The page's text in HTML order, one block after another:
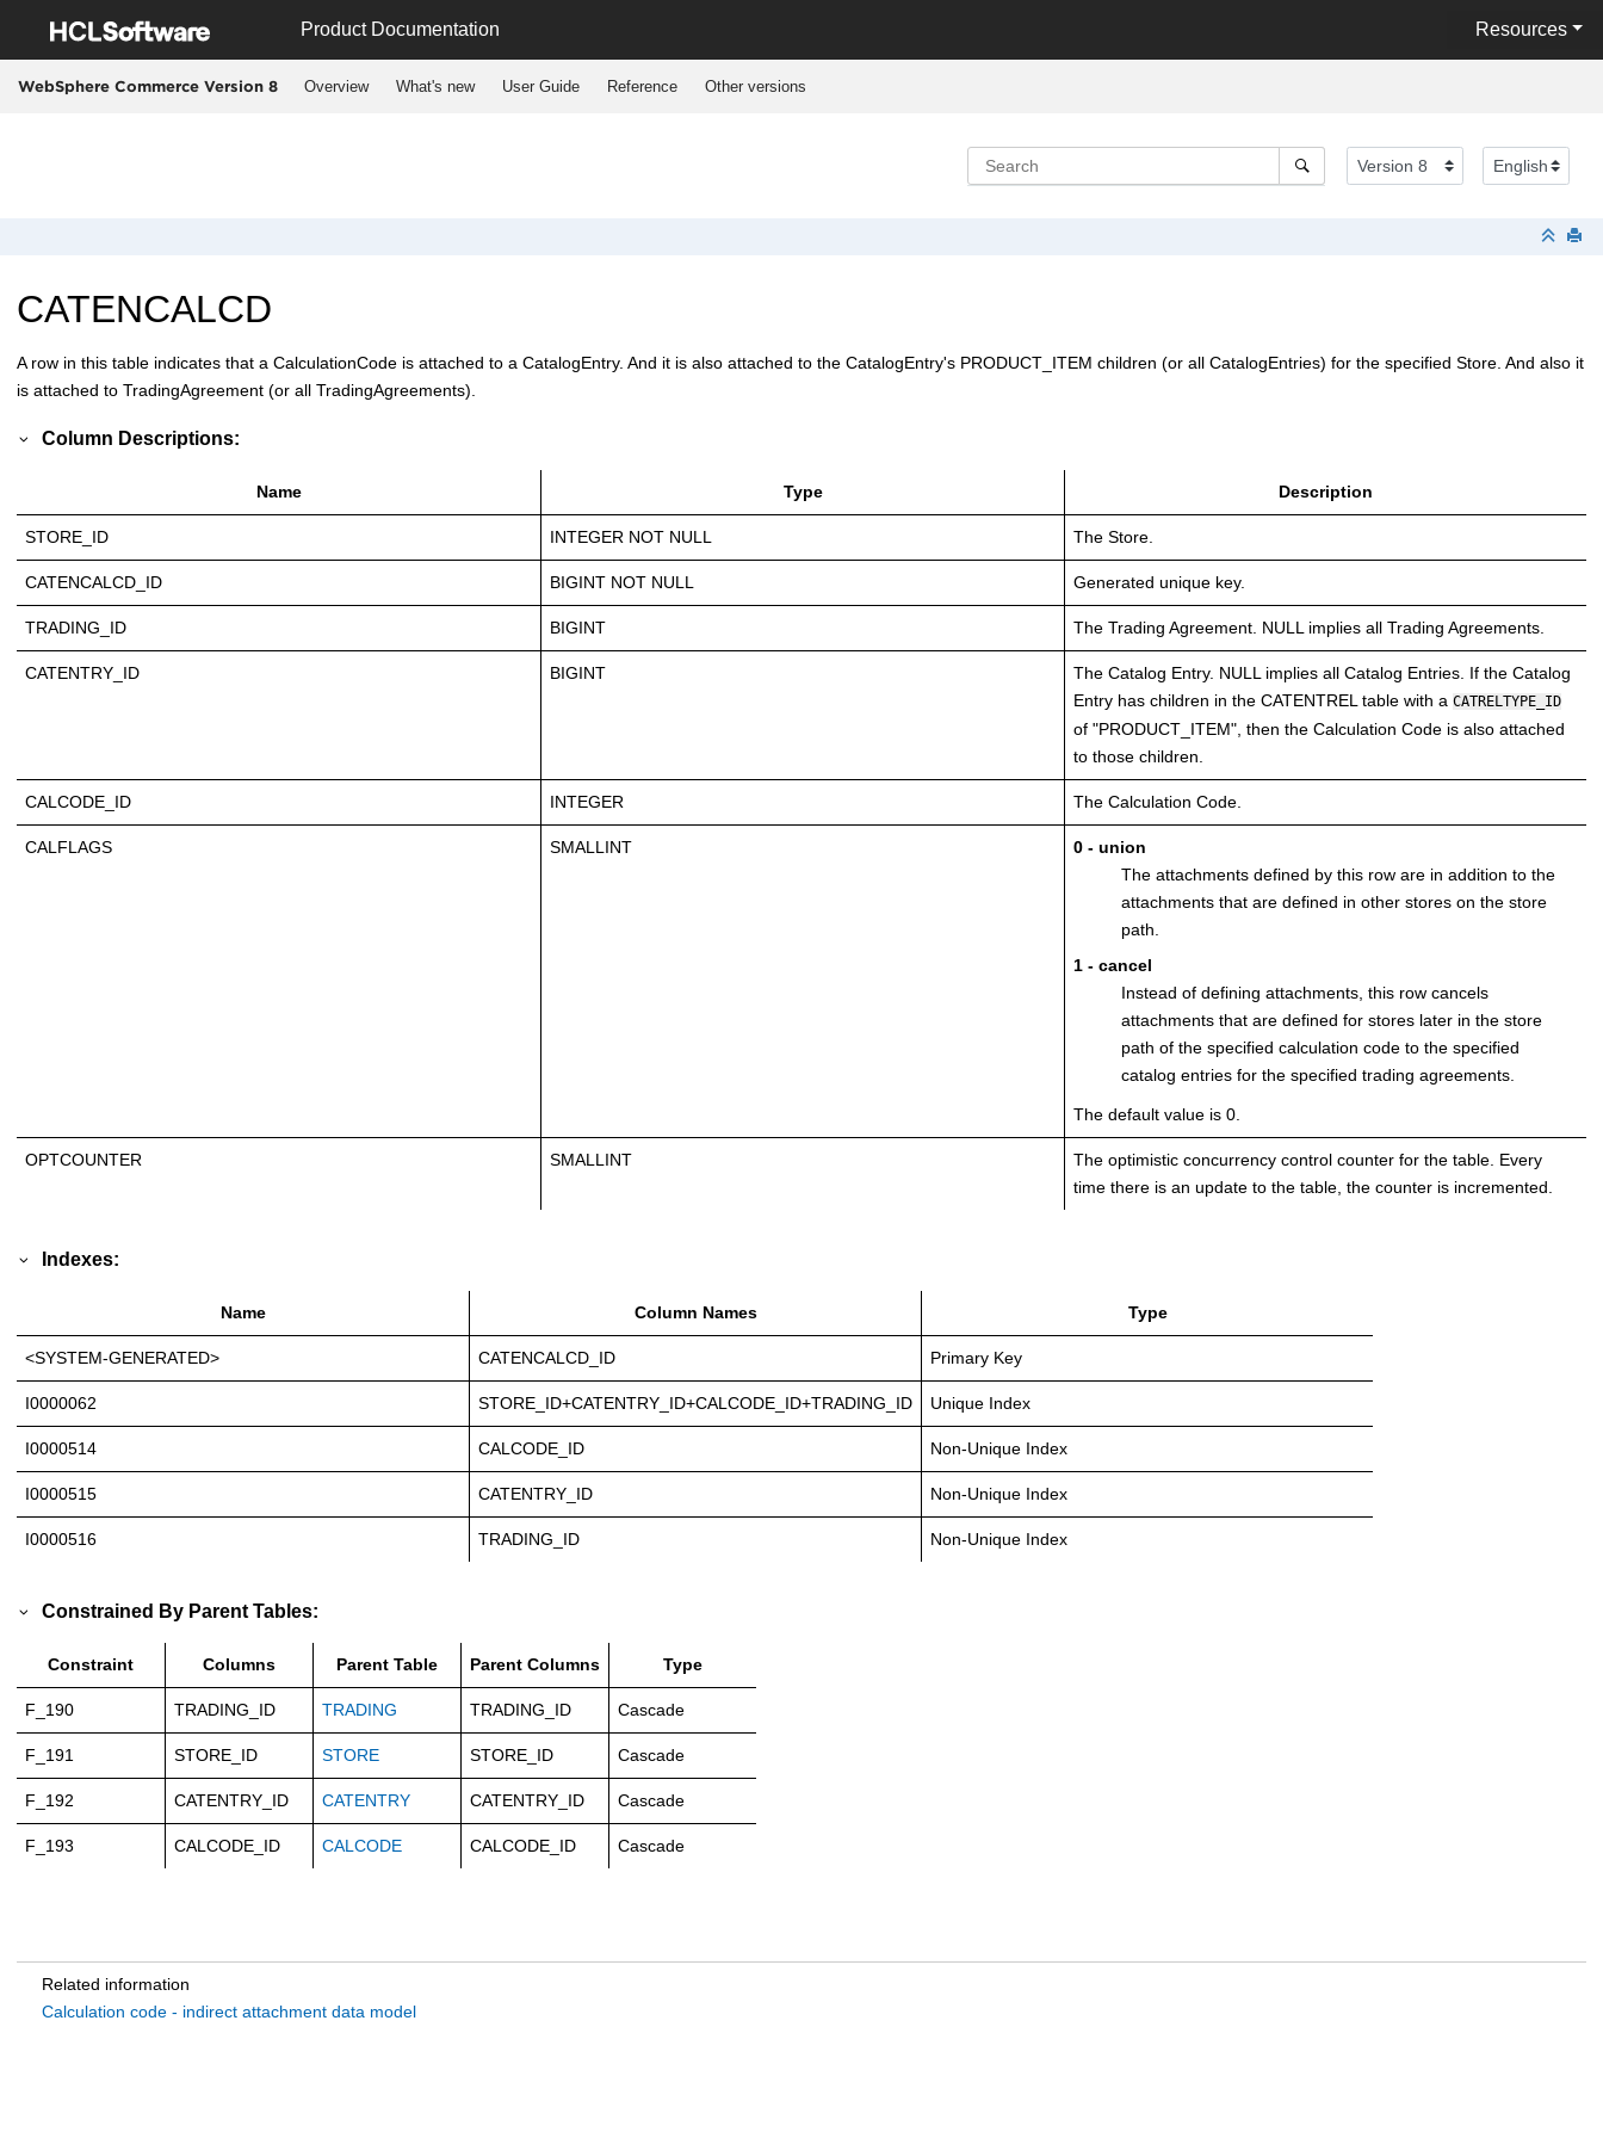
Product Documentation Resources
WebSphere Commerce Version 8 Overview What's new User Guide Reference Other versions
CATENCALCD
A row in this table indicates that a CalculationCode is attached to a CatalogEntry. And it is also attached to the CatalogEntry's PRODUCT_ITEM children (or all CatalogEntries) for the specified Store. And also it
is attached to TradingAgreement (or all TradingAgreements).
Column Descriptions:
Name Type Description
STORE_ID INTEGER NOT NULL The Store.
CATENCALCD_ID BIGINT NOT NULL Generated unique key.
TRADING_ID BIGINT The Trading Agreement. NULL implies all Trading Agreements.
CATENTRY_ID BIGINT
The Catalog Entry. NULL implies all Catalog Entries. If the Catalog
Entry has children in the CATENTREL table with a CATRELTYPE_ID
of "PRODUCT_ITEM", then the Calculation Code is also attached
to those children.
CALCODE_ID INTEGER The Calculation Code.
CALFLAGS SMALLINT
0 - union
The attachments defined by this row are in addition to the
attachments that are defined in other stores on the store
path.
1 - cancel
Instead of defining attachments, this row cancels
attachments that are defined for stores later in the store
path of the specified calculation code to the specified
catalog entries for the specified trading agreements.
The default value is 0.
OPTCOUNTER SMALLINT
The optimistic concurrency control counter for the table. Every
time there is an update to the table, the counter is incremented.
Indexes:
Name Column Names Type
<SYSTEM-GENERATED> CATENCALCD_ID Primary Key
I0000062 STORE_ID+CATENTRY_ID+CALCODE_ID+TRADING_ID Unique Index
I0000514 CALCODE_ID Non-Unique Index
I0000515 CATENTRY_ID Non-Unique Index
I0000516 TRADING_ID Non-Unique Index
Constrained By Parent Tables:
Constraint Columns Parent Table Parent Columns Type
F_190 TRADING_ID TRADING TRADING_ID Cascade
F_191 STORE_ID STORE STORE_ID Cascade
F_192 CATENTRY_ID CATENTRY CATENTRY_ID Cascade
F_193 CALCODE_ID CALCODE CALCODE_ID Cascade
Related information
Calculation code - indirect attachment data model